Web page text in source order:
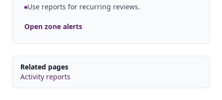
Use reports for recurring reviews.
Open zone alerts
Related pages
Activity reports